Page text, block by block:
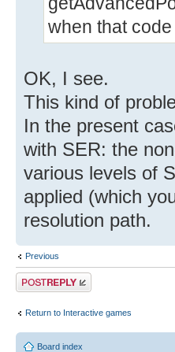
when that
OK, I see.
This kind of
In the present
with SER: the
various levels of
applied (which
resolution path.
Previous
Post a reply
Return to Interactive games
Board index